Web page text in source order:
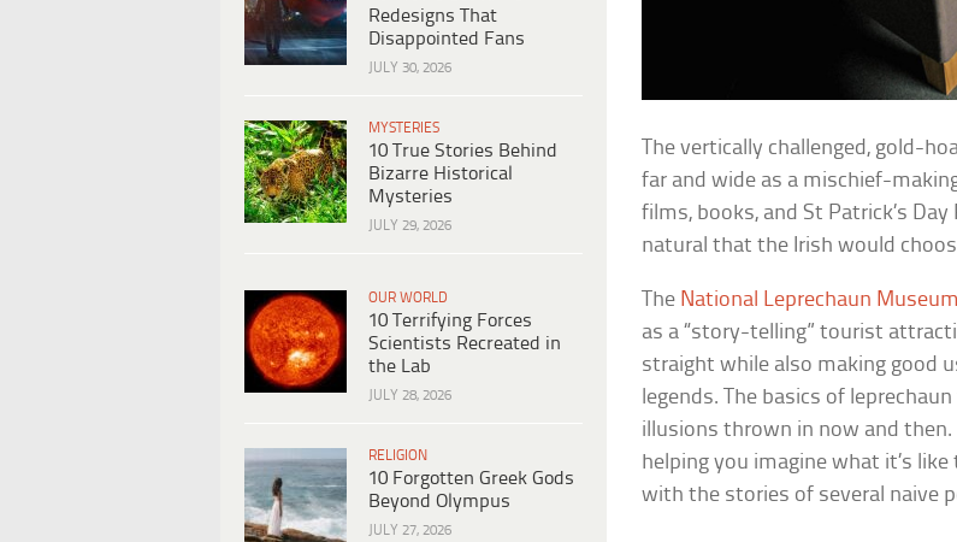
Redesigns That
Disappointed Fans
JULY 30, 2026
MYSTERIES
10 True Stories Behind
Bizarre Historical
Mysteries
JULY 29, 2026
OUR WORLD
10 Terrifying Forces
Scientists Recreated in
the Lab
JULY 28, 2026
RELIGION
10 Forgotten Greek Gods
Beyond Olympus
JULY 27, 2026
The vertically challenged, gold-
far and wide as a mischief-
films, books, and St Patrick’s
natural that the Irish would
The National Leprechaun Museum
as a “story-telling” tourist
straight while also making good
legends. The basics of
illusions thrown in now and
helping you imagine what it’s
with the stories of several naive